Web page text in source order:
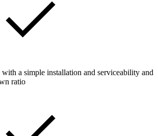
with a simple installation and serviceability and
ratio